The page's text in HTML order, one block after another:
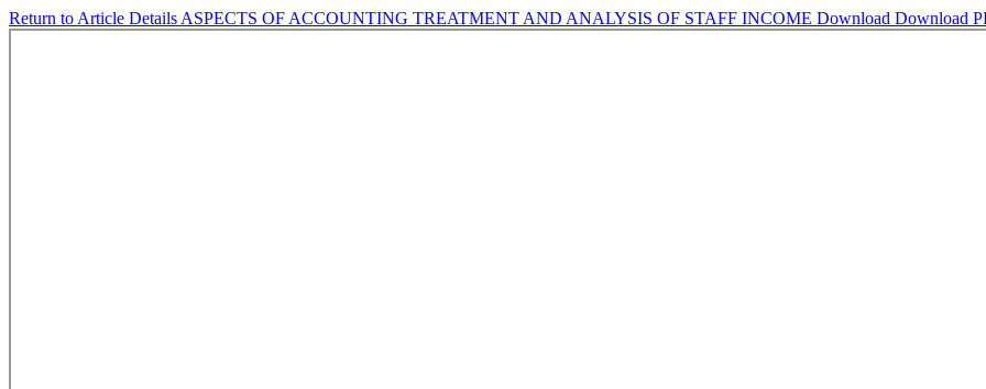
Return to Article Details ASPECTS OF ACCOUNTING TREATMENT AND ANALYSIS OF STAFF INCOME Download Download